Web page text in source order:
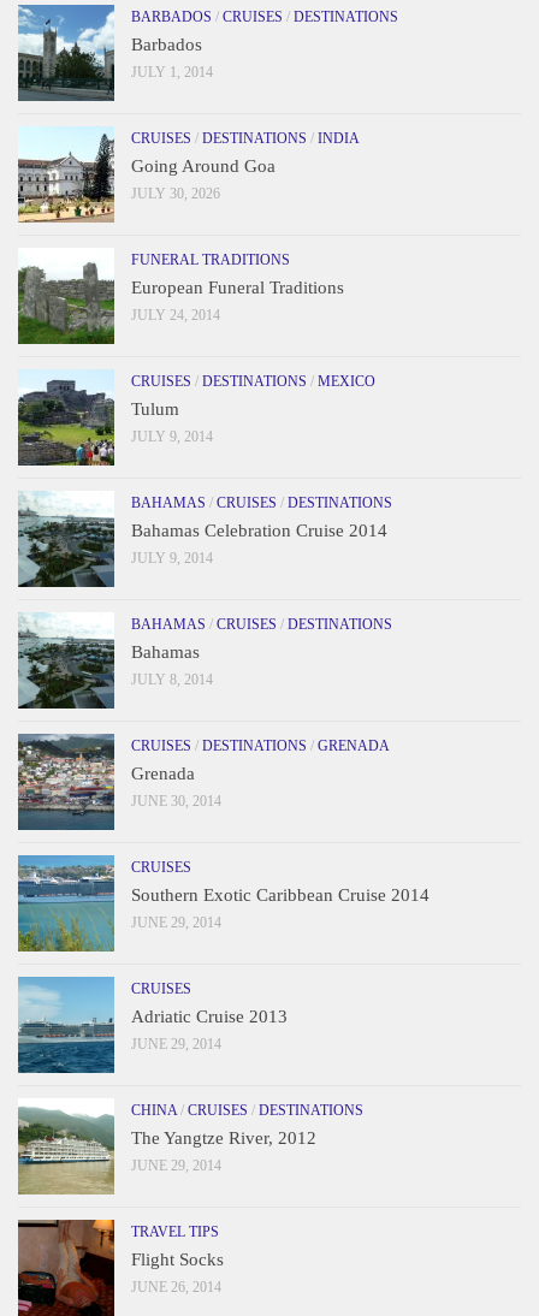
BARBADOS / CRUISES / DESTINATIONS
Barbados
JULY 1, 2014
CRUISES / DESTINATIONS / INDIA
Going Around Goa
JULY 30, 2026
FUNERAL TRADITIONS
European Funeral Traditions
JULY 24, 2014
CRUISES / DESTINATIONS / MEXICO
Tulum
JULY 9, 2014
BAHAMAS / CRUISES / DESTINATIONS
Bahamas Celebration Cruise 2014
JULY 9, 2014
BAHAMAS / CRUISES / DESTINATIONS
Bahamas
JULY 8, 2014
CRUISES / DESTINATIONS / GRENADA
Grenada
JUNE 30, 2014
CRUISES
Southern Exotic Caribbean Cruise 2014
JUNE 29, 2014
CRUISES
Adriatic Cruise 2013
JUNE 29, 2014
CHINA / CRUISES / DESTINATIONS
The Yangtze River, 2012
JUNE 29, 2014
TRAVEL TIPS
Flight Socks
JUNE 26, 2014